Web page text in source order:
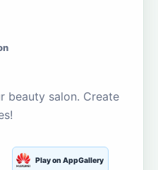
beauty salon. Create
Play on AppGallery